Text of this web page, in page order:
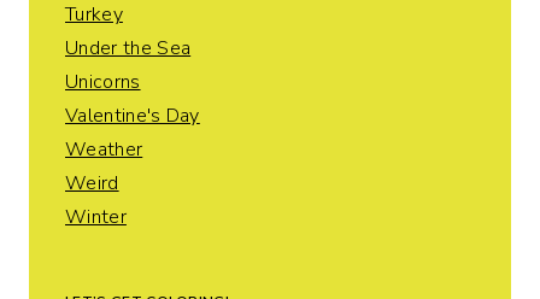
Turkey
Under the Sea
Unicorns
Valentine's Day
Weather
Weird
Winter